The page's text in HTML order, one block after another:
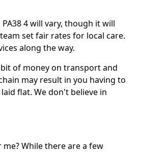
4 will vary, though it will
set fair rates for local care.
along the way.
of money on transport and
may result in you having to
flat. We don't believe in
While there are a few